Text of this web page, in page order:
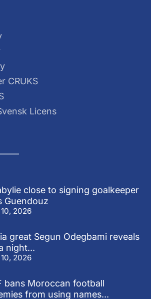
CRUKS
Licens
close to signing goalkeeper
Guendouz
2026
great Segun Odegbami reveals
night...
2026
bans Moroccan football
from using names...